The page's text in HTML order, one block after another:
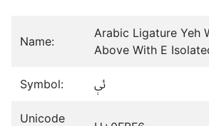
Name:
Arabic Ligature Yeh
Above With E
Symbol: ﯶ
Unicode